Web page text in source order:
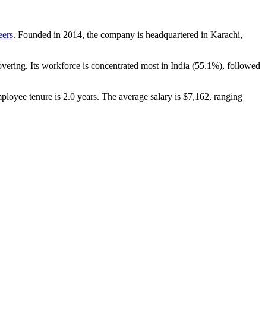
. Founded in 2014, the company is headquartered in Karachi,
Its workforce is concentrated most in India (55.1%), followed
tenure is 2.0 years. The average salary is $7,162, ranging